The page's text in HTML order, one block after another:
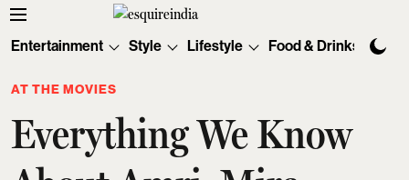
Entertainment Style Lifestyle Food & Drinks
AT THE MOVIES
Everything We Know